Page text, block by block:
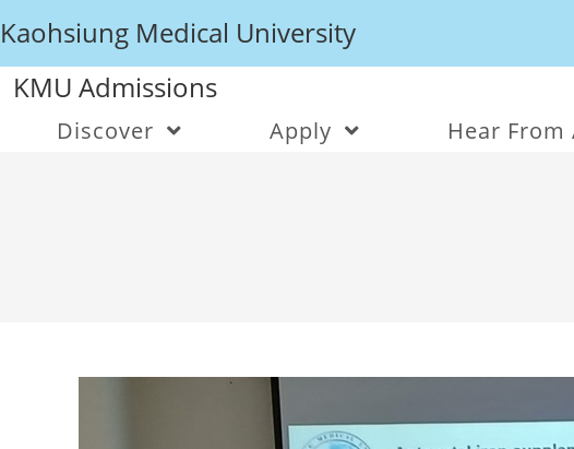
Kaohsiung Medical University
KMU Admissions
Discover Apply Hear